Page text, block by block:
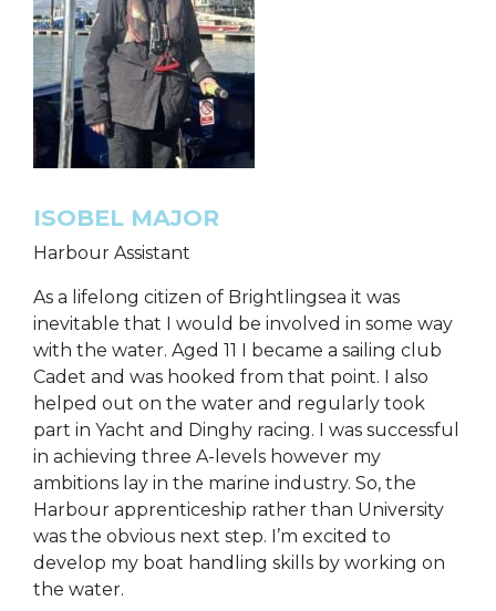
ISOBEL MAJOR
Harbour Assistant
As a lifelong citizen of Brightlingsea it was
inevitable that I would be involved in some way
with the water. Aged 11 I became a sailing club
Cadet and was hooked from that point. I also
helped out on the water and regularly took
part in Yacht and Dinghy racing. I was successful
in achieving three A-levels however my
ambitions lay in the marine industry. So, the
Harbour apprenticeship rather than University
was the obvious next step. I’m excited to
develop my boat handling skills by working on
the water.